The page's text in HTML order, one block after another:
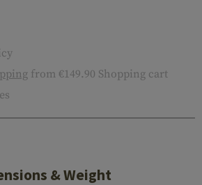
from €149.90 Shopping cart
& Weight